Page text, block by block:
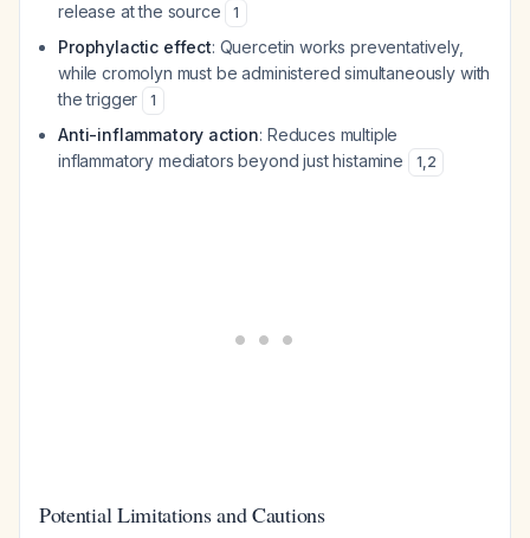
release at the source
1
Prophylactic effect: Quercetin works preventatively,
while cromolyn must be administered simultaneously with
the trigger
1
Anti-inflammatory action: Reduces multiple
inflammatory mediators beyond just histamine
1,2
Potential Limitations and Cautions